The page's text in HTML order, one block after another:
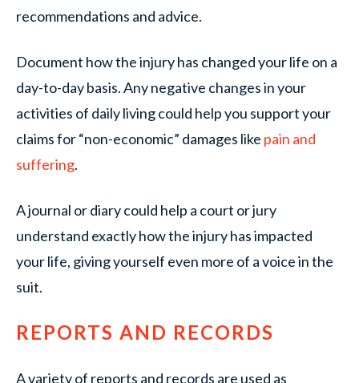
recommendations and advice.
Document how the injury has changed your life on a
day-to-day basis. Any negative changes in your
activities of daily living could help you support your
claims for “non-economic” damages like pain and
suffering.
A journal or diary could help a court or jury
understand exactly how the injury has impacted
your life, giving yourself even more of a voice in the
suit.
REPORTS AND RECORDS
A variety of reports and records are used as